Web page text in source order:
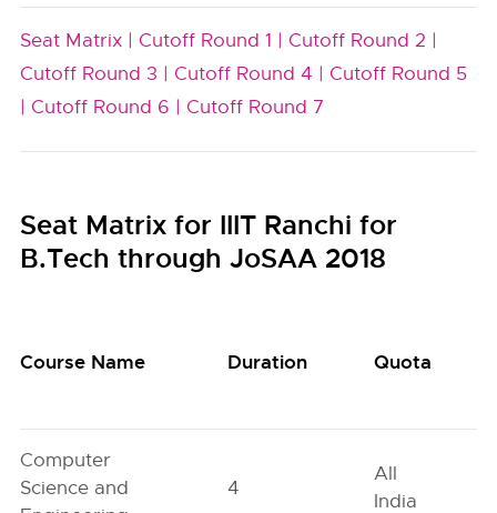
Seat Matrix | Cutoff Round 1 | Cutoff Round 2 |
Cutoff Round 3 | Cutoff Round 4 | Cutoff Round 5
| Cutoff Round 6 | Cutoff Round 7
Seat Matrix for IIIT Ranchi for
B.Tech through JoSAA 2018
Course Name Duration Quota
Computer
Science and
4
All
India